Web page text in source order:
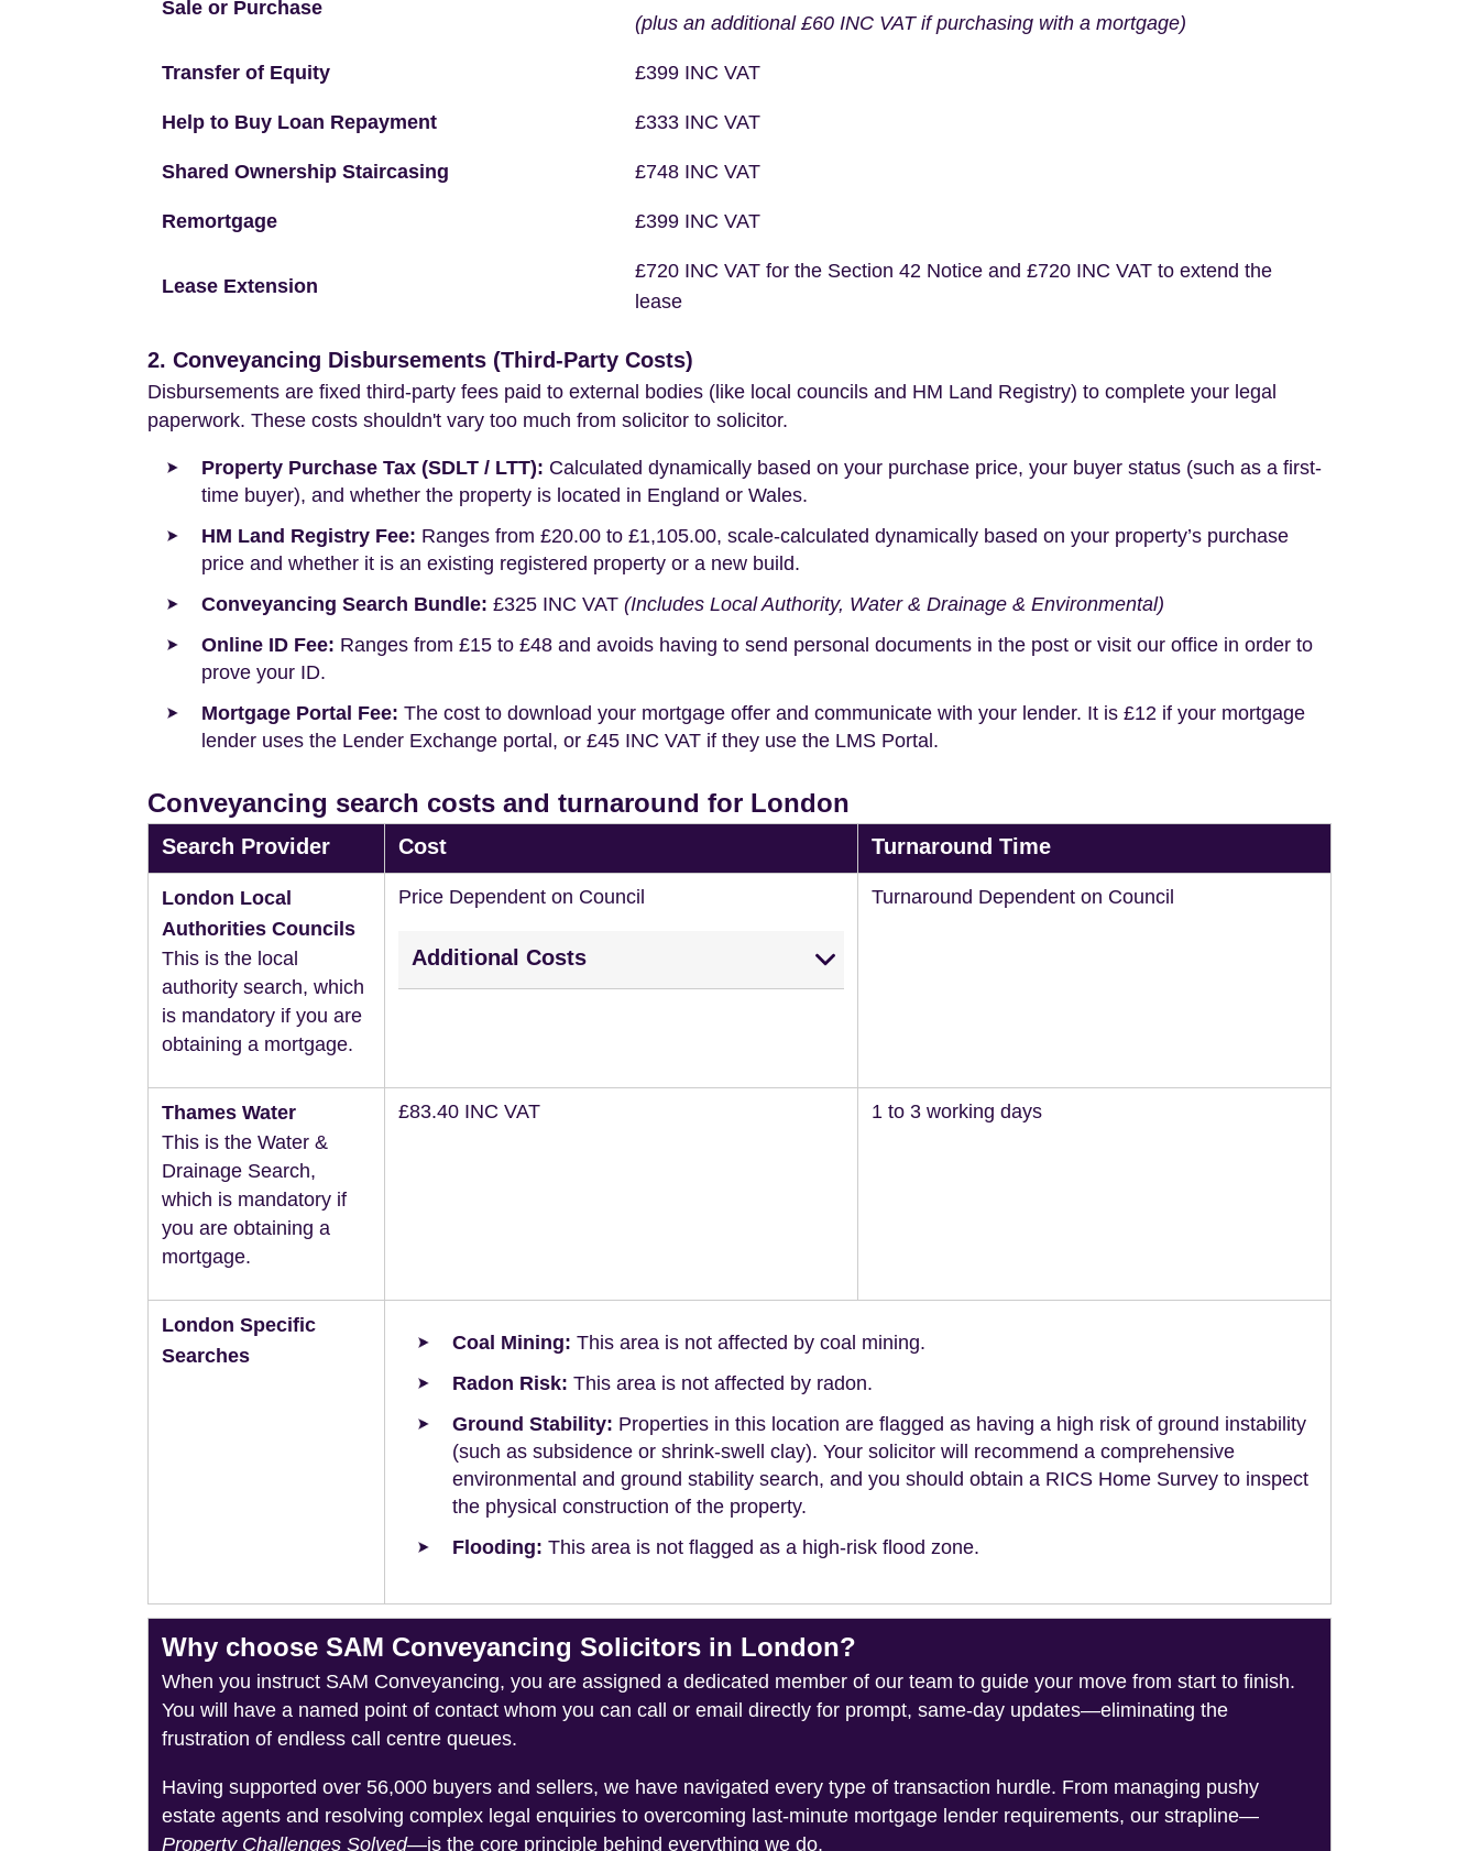
Sale or Purchase
(plus an additional £60 INC VAT if purchasing with a mortgage)
Transfer of Equity £399 INC VAT
Help to Buy Loan Repayment £333 INC VAT
Shared Ownership Staircasing £748 INC VAT
Remortgage £399 INC VAT
Lease Extension
£720 INC VAT for the Section 42 Notice and £720 INC VAT to extend the
lease
2. Conveyancing Disbursements (Third-Party Costs)
Disbursements are fixed third-party fees paid to external bodies (like local councils and HM Land Registry) to complete your legal
paperwork. These costs shouldn't vary too much from solicitor to solicitor.
Property Purchase Tax (SDLT / LTT): Calculated dynamically based on your purchase price, your buyer status (such as a first-
time buyer), and whether the property is located in England or Wales.
HM Land Registry Fee: Ranges from £20.00 to £1,105.00, scale-calculated dynamically based on your property’s purchase
price and whether it is an existing registered property or a new build.
Conveyancing Search Bundle: £325 INC VAT (Includes Local Authority, Water & Drainage & Environmental)
Online ID Fee: Ranges from £15 to £48 and avoids having to send personal documents in the post or visit our office in order to
prove your ID.
Mortgage Portal Fee: The cost to download your mortgage offer and communicate with your lender. It is £12 if your mortgage
lender uses the Lender Exchange portal, or £45 INC VAT if they use the LMS Portal.
Conveyancing search costs and turnaround for London
Search Provider Cost Turnaround Time
London Local
Authorities Councils
This is the local
authority search, which
is mandatory if you are
obtaining a mortgage.
Price Dependent on Council
Additional Costs
Turnaround Dependent on Council
Thames Water
This is the Water &
Drainage Search,
which is mandatory if
you are obtaining a
mortgage.
£83.40 INC VAT 1 to 3 working days
London Specific
Searches
Coal Mining: This area is not affected by coal mining.
Radon Risk: This area is not affected by radon.
Ground Stability: Properties in this location are flagged as having a high risk of ground instability
(such as subsidence or shrink-swell clay). Your solicitor will recommend a comprehensive
environmental and ground stability search, and you should obtain a RICS Home Survey to inspect
the physical construction of the property.
Flooding: This area is not flagged as a high-risk flood zone.
Why choose SAM Conveyancing Solicitors in London?
When you instruct SAM Conveyancing, you are assigned a dedicated member of our team to guide your move from start to finish.
You will have a named point of contact whom you can call or email directly for prompt, same-day updates—eliminating the
frustration of endless call centre queues.
Having supported over 56,000 buyers and sellers, we have navigated every type of transaction hurdle. From managing pushy
estate agents and resolving complex legal enquiries to overcoming last-minute mortgage lender requirements, our strapline—
Property Challenges Solved—is the core principle behind everything we do.